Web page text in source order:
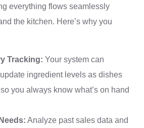
everything flows seamlessly
the kitchen. Here’s why you
Tracking: Your system can
ingredient levels as dishes
you always know what’s on hand
Analyze past sales data and